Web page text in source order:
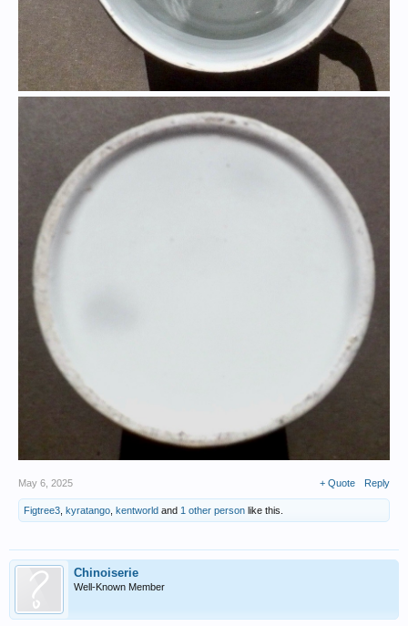
May 6, 2025 + Quote Reply
Figtree3 kyratango kentworld and 1 other person like this.
Chinoiserie
Well-Known Member